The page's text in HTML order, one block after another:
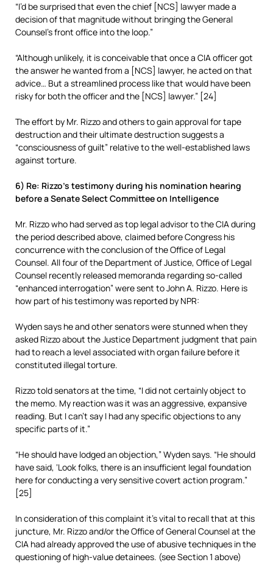
“I’d be surprised that even the chief [NCS] lawyer made a
decision of that magnitude without bringing the General
Counsel’s front office into the loop.”
“Although unlikely, it is conceivable that once a CIA officer got
the answer he wanted from a [NCS] lawyer, he acted on that
advice… But a streamlined process like that would have been
risky for both the officer and the [NCS] lawyer.” [24]
The effort by Mr. Rizzo and others to gain approval for tape
destruction and their ultimate destruction suggests a
“consciousness of guilt” relative to the well-established laws
against torture.
6) Re: Rizzo’s testimony during his nomination hearing
before a Senate Select Committee on Intelligence
Mr. Rizzo who had served as top legal advisor to the CIA during
the period described above, claimed before Congress his
concurrence with the conclusion of the Office of Legal
Counsel. All four of the Department of Justice, Office of Legal
Counsel recently released memoranda regarding so-called
“enhanced interrogation” were sent to John A. Rizzo. Here is
how part of his testimony was reported by NPR:
Wyden says he and other senators were stunned when they
asked Rizzo about the Justice Department judgment that pain
had to reach a level associated with organ failure before it
constituted illegal torture.
Rizzo told senators at the time, “I did not certainly object to
the memo. My reaction was it was an aggressive, expansive
reading. But I can’t say I had any specific objections to any
specific parts of it.”
“He should have lodged an objection,” Wyden says. “He should
have said, ‘Look folks, there is an insufficient legal foundation
here for conducting a very sensitive covert action program.”
[25]
In consideration of this complaint it’s vital to recall that at this
juncture, Mr. Rizzo and/or the Office of General Counsel at the
CIA had already approved the use of abusive techniques in the
questioning of high-value detainees. (see Section 1 above)